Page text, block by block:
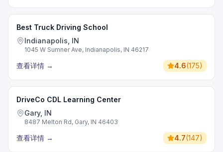
Best Truck Driving School
Indianapolis, IN
1045 W Sumner Ave, Indianapolis, IN 46217
查看详情 → 4.6(175)
DriveCo CDL Learning Center
Gary, IN
8487 Melton Rd, Gary, IN 46403
查看详情 → 4.7(147)